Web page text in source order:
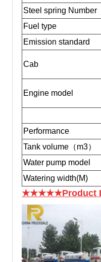
Steel spring Number
Fuel type
Emission standard
Cab
Engine model
Performance
Tank volume（m3）
Water pump model
Watering width(M)
★★★★★Product